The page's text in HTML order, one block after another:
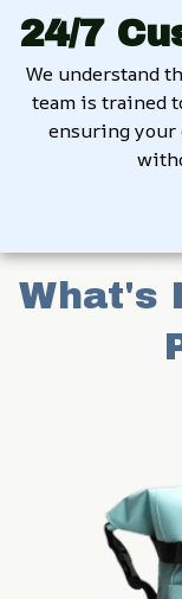
24/7
We understand
team is trained
ensuring your
What's